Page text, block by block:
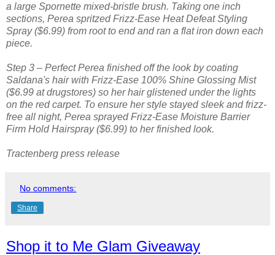
a large Spornette mixed-bristle brush. Taking one inch
sections, Perea spritzed Frizz-Ease Heat Defeat Styling
Spray ($6.99) from root to end and ran a flat iron down each
piece.
Step 3 – Perfect Perea finished off the look by coating
Saldana's hair with Frizz-Ease 100% Shine Glossing Mist
($6.99 at drugstores) so her hair glistened under the lights
on the red carpet. To ensure her style stayed sleek and frizz-
free all night, Perea sprayed Frizz-Ease Moisture Barrier
Firm Hold Hairspray ($6.99) to her finished look.
Tractenberg press release
No comments:
Share
Shop it to Me Glam Giveaway